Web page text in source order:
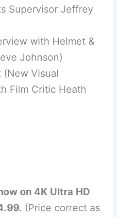
Supervisor Jeffrey
with Helmet &
Johnson)
(New Visual
Film Critic Heath
on 4K Ultra HD
(Price correct as